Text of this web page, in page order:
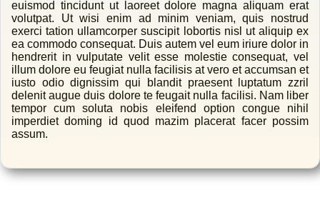
euismod tincidunt ut laoreet dolore magna aliquam erat
volutpat. Ut wisi enim ad minim veniam, quis nostrud
exerci tation ullamcorper suscipit lobortis nisl ut aliquip ex
ea commodo consequat. Duis autem vel eum iriure dolor in
hendrerit in vulputate velit esse molestie consequat, vel
illum dolore eu feugiat nulla facilisis at vero et accumsan et
iusto odio dignissim qui blandit praesent luptatum zzril
delenit augue duis dolore te feugait nulla facilisi. Nam liber
tempor cum soluta nobis eleifend option congue nihil
imperdiet doming id quod mazim placerat facer possim
assum.